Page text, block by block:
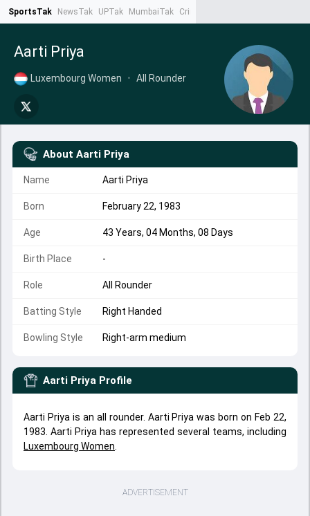
SportsTak NewsTak UPTak MumbaiTak CrimeTak
Aarti Priya
Luxembourg Women • All Rounder
About Aarti Priya
Name Aarti Priya
Born February 22, 1983
Age 43 Years, 04 Months, 08 Days
Birth Place -
Role All Rounder
Batting Style Right Handed
Bowling Style Right-arm medium
Aarti Priya Profile
Aarti Priya is an all rounder. Aarti Priya was born on Feb 22,
1983. Aarti Priya has represented several teams, including
Luxembourg Women
ADVERTISEMENT